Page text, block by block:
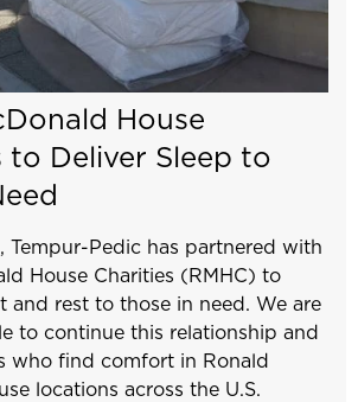
House
to Deliver Sleep to
Tempur-Pedic has partnered with
House Charities (RMHC) to
and rest to those in need. We are
to continue this relationship and
who find comfort in Ronald
locations across the U.S.